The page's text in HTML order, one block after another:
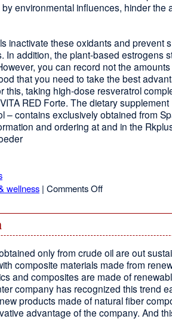
environmental influences, hinder the
inactivate these oxidants and prevent
In addition, the plant-based estrogens
you can record not the
that you need to take the best
this, taking high-dose resveratrol
RED Forte. The dietary supplement
– contains exclusively obtained from
and ordering at and in the
wellness | Comments Offon
only from crude oil are out
composite materials made from
and composites are made of
company has recognized this trend
products made of natural fiber
advantage of the company. And